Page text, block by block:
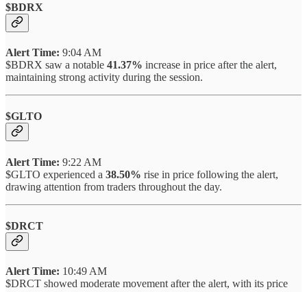
$BDRX
Alert Time: 9:04 AM
$BDRX saw a notable 41.37% increase in price after the alert,
maintaining strong activity during the session.
$GLTO
Alert Time: 9:22 AM
$GLTO experienced a 38.50% rise in price following the alert,
drawing attention from traders throughout the day.
$DRCT
Alert Time: 10:49 AM
$DRCT showed moderate movement after the alert, with its price